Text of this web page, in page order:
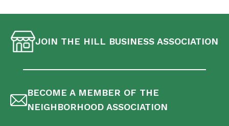
JOIN THE HILL BUSINESS ASSOCIATION
BECOME A MEMBER OF THE
NEIGHBORHOOD ASSOCIATION